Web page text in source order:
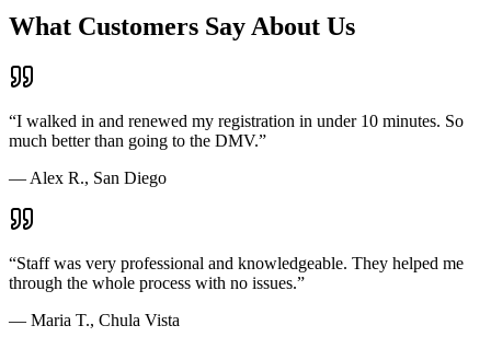
What Customers Say About Us
“I walked in and renewed my registration in under 10 minutes. So
much better than going to the DMV.”
— Alex R., San Diego
“Staff was very professional and knowledgeable. They helped me
through the whole process with no issues.”
— Maria T., Chula Vista